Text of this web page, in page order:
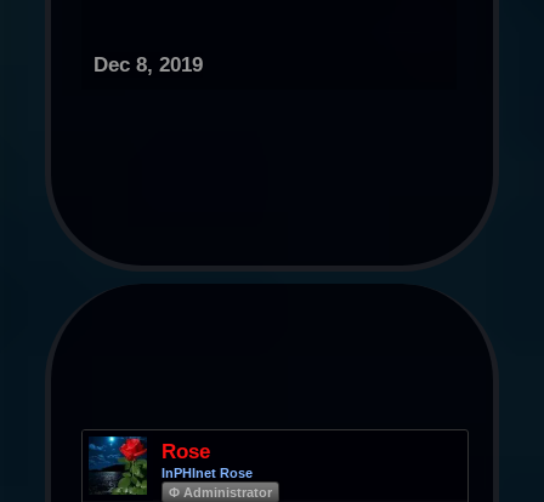
Dec 8, 2019
Rose
InPHInet Rose
Φ Administrator